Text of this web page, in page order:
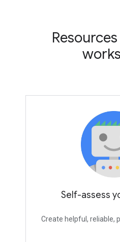
Self-assess
Create helpful, reliable,